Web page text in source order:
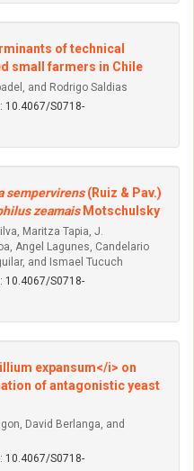
of technical
small farmers in Chile
and Rodrigo Saldias
10.4067/S0718-
sempervirens(Ruiz & Pav.)
zeamaisMotschulsky
Maritza Tapia, J.
Angel Lagunes, Candelario
and Ismael Tucuch
10.4067/S0718-
expansum</i> on
of antagonistic yeast
David Berlanga, and
10.4067/S0718-